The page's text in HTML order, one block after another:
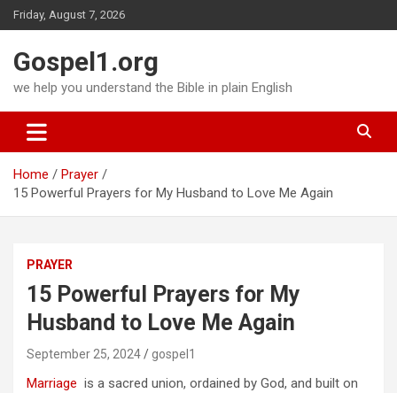
Skip
to
Friday, August 7, 2026
Gospel1.org
we help you understand the Bible in plain English
Home
Prayer
15 Powerful Prayers for My Husband to Love Me Again
PRAYER
15 Powerful Prayers for My
Husband to Love Me Again
September 25, 2024 gospel1
Marriage is a sacred union, ordained by God, and built on